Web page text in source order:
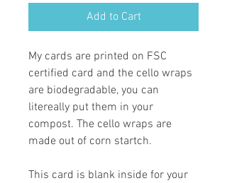
Add to Cart
My cards are printed on FSC
certified card and the cello wraps
are biodegradable, you can
litereally put them in your
compost. The cello wraps are
made out of corn startch.
This card is blank inside for your